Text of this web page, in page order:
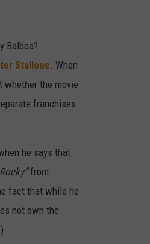
Balboa?
Stallone . When
whether the movie
franchises:
he says that
Rocky”from
fact that while he
not own the
.)